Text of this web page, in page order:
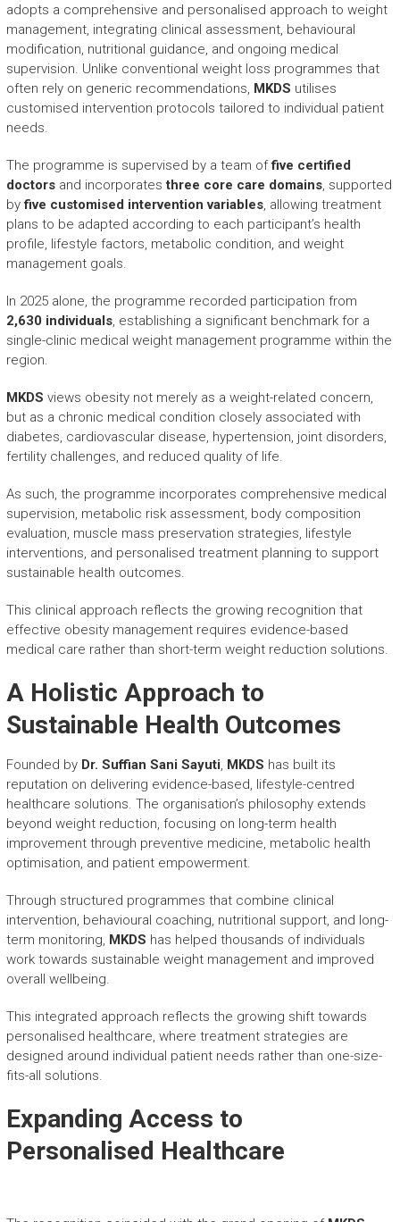
adopts a comprehensive and personalised approach to weight
management, integrating clinical assessment, behavioural
modification, nutritional guidance, and ongoing medical
supervision. Unlike conventional weight loss programmes that
often rely on generic recommendations, MKDS utilises
customised intervention protocols tailored to individual patient
needs.
The programme is supervised by a team offive certified
doctorsand incorporatesthree core care domains, supported
byfive customised intervention variables, allowing treatment
plans to be adapted according to each participant’s health
profile, lifestyle factors, metabolic condition, and weight
management goals.
In 2025 alone, the programme recorded participation from
2,630 individuals, establishing a significant benchmark for a
single-clinic medical weight management programme within the
region.
MKDS views obesity not merely as a weight-related concern,
but as a chronic medical condition closely associated with
diabetes, cardiovascular disease, hypertension, joint disorders,
fertility challenges, and reduced quality of life.
As such, the programme incorporates comprehensive medical
supervision, metabolic risk assessment, body composition
evaluation, muscle mass preservation strategies, lifestyle
interventions, and personalised treatment planning to support
sustainable health outcomes.
This clinical approach reflects the growing recognition that
effective obesity management requires evidence-based
medical care rather than short-term weight reduction solutions.
A Holistic Approach to
Sustainable Health Outcomes
Founded by Dr. Suffian Sani Sayuti, MKDS has built its
reputation on delivering evidence-based, lifestyle-centred
healthcare solutions. The organisation’s philosophy extends
beyond weight reduction, focusing on long-term health
improvement through preventive medicine, metabolic health
optimisation, and patient empowerment.
Through structured programmes that combine clinical
intervention, behavioural coaching, nutritional support, and long-
term monitoring, MKDS has helped thousands of individuals
work towards sustainable weight management and improved
overall wellbeing.
This integrated approach reflects the growing shift towards
personalised healthcare, where treatment strategies are
designed around individual patient needs rather than one-size-
fits-all solutions.
Expanding Access to
Personalised Healthcare